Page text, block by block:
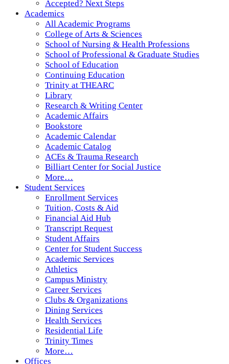
Accepted? Next Steps
Academics
All Academic Programs
College of Arts & Sciences
School of Nursing & Health Professions
School of Professional & Graduate Studies
School of Education
Continuing Education
Trinity at THEARC
Library
Research & Writing Center
Academic Affairs
Bookstore
Academic Calendar
Academic Catalog
ACEs & Trauma Research
Billiart Center for Social Justice
More…
Student Services
Enrollment Services
Tuition, Costs & Aid
Financial Aid Hub
Transcript Request
Student Affairs
Center for Student Success
Academic Services
Athletics
Campus Ministry
Career Services
Clubs & Organizations
Dining Services
Health Services
Residential Life
Trinity Times
More…
Offices